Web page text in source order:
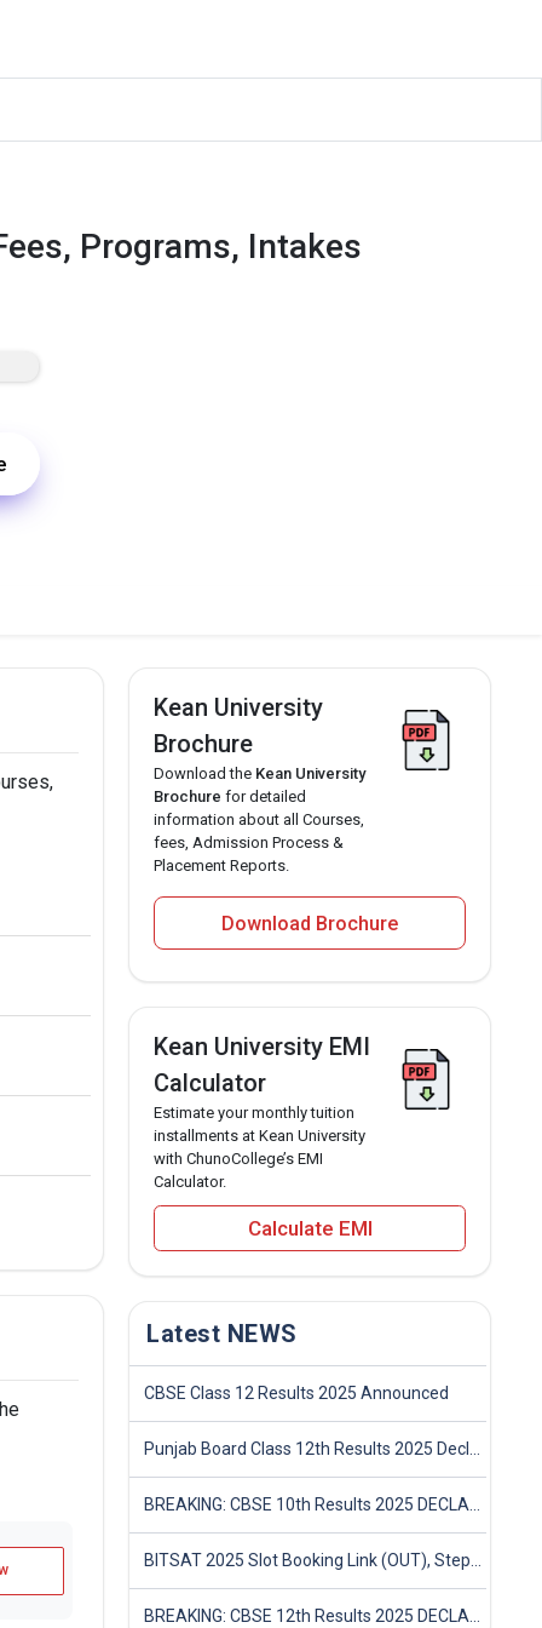
Programs, Intakes
Kean University
Brochure
Download the Kean University
Brochure for detailed
information about all Courses,
fees, Admission Process &
Placement Reports.
Download Brochure
Kean University EMI
Calculator
Estimate your monthly tuition
installments at Kean University
with ChunoCollege’s EMI
Calculator.
Calculate EMI
Latest NEWS
CBSE Class 12 Results 2025 Announced
Punjab Board Class 12th Results 2025 Declared
BREAKING: CBSE 10th Results 2025 DECLARED! Full Marksheet Link, Toppers, and Stats Inside
BITSAT 2025 Slot Booking Link (OUT), Step-by-Step Guide to Book Exam Slot & Check Test City- Direct Link
BREAKING: CBSE 12th Results 2025 DECLARED! Full Marksheet Link, Toppers, and Stats Inside